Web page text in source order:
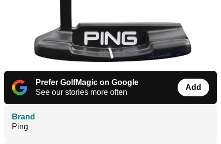
Prefer GolfMagic on Google
See our stories more often
Add
Brand
Ping